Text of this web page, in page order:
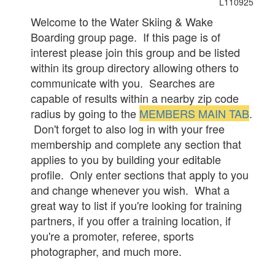
Welcome to the Water Skiing & Wake
Boarding group page. If this page is of
interest please join this group and be listed
within its group directory allowing others to
communicate with you. Searches are
capable of results within a nearby zip code
radius by going to the MEMBERS MAIN TAB.
Don't forget to also log in with your free
membership and complete any section that
applies to you by building your editable
profile. Only enter sections that apply to you
and change whenever you wish. What a
great way to list if you're looking for training
partners, if you offer a training location, if
you're a promoter, referee, sports
photographer, and much more.